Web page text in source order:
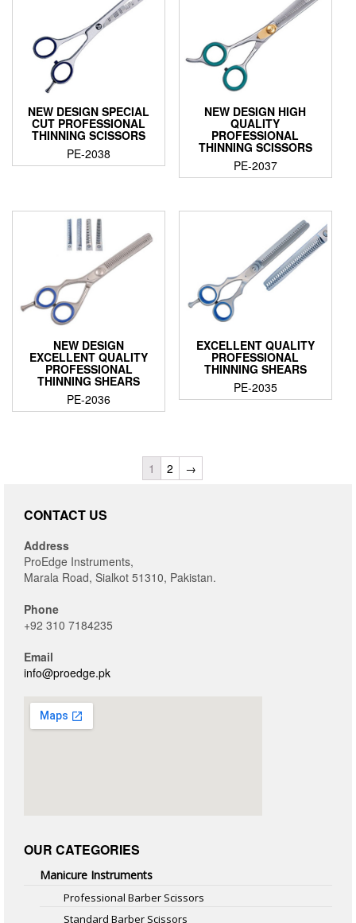
NEW DESIGN SPECIAL
CUT PROFESSIONAL
THINNING SCISSORS
PE-2038
NEW DESIGN HIGH
QUALITY
PROFESSIONAL
THINNING SCISSORS
PE-2037
NEW DESIGN
EXCELLENT QUALITY
PROFESSIONAL
THINNING SHEARS
PE-2036
EXCELLENT QUALITY
PROFESSIONAL
THINNING SHEARS
PE-2035
1 2 →
CONTACT US
Address
ProEdge Instruments,
Marala Road, Sialkot 51310, Pakistan.
Phone
+92 310 7184235
Email
info@proedge.pk
OUR CATEGORIES
Manicure Instruments
Professional Barber Scissors
Standard Barber Scissors